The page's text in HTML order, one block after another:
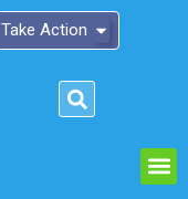
Take Action